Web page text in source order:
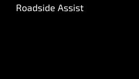
Roadside Assist